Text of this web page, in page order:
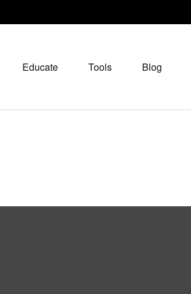
Educate Tools Blog